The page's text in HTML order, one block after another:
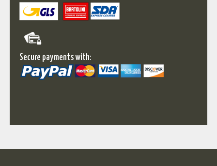
Secure payments with: